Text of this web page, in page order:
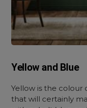
Yellow and Blue
Yellow is the colour
that will certainly